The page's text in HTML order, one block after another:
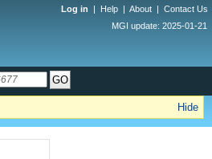
Log in | Help | About | Contact Us
MGI update: 2025-01-21
Hide